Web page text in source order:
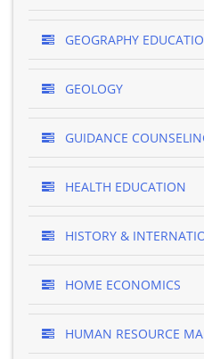
GEOGRAPHY
GEOLOGY
GUIDANCE
HEALTH EDUCATION
HISTORY &
HOME ECONOMICS
HUMAN RESOURCE